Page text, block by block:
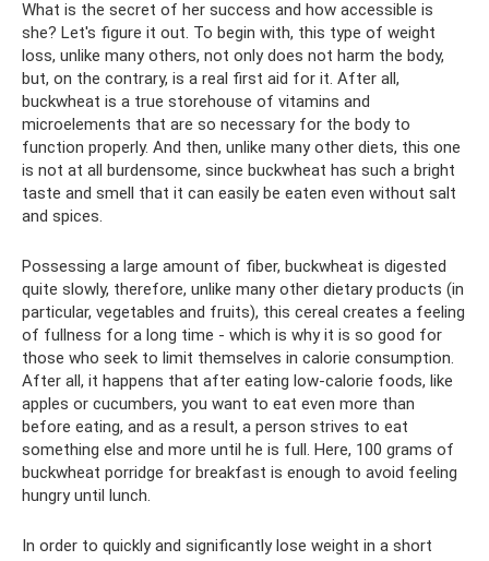
What is the secret of her success and how accessible is
she? Let's figure it out. To begin with, this type of weight
loss, unlike many others, not only does not harm the body,
but, on the contrary, is a real first aid for it. After all,
buckwheat is a true storehouse of vitamins and
microelements that are so necessary for the body to
function properly. And then, unlike many other diets, this one
is not at all burdensome, since buckwheat has such a bright
taste and smell that it can easily be eaten even without salt
and spices.
Possessing a large amount of fiber, buckwheat is digested
quite slowly, therefore, unlike many other dietary products (in
particular, vegetables and fruits), this cereal creates a feeling
of fullness for a long time - which is why it is so good for
those who seek to limit themselves in calorie consumption.
After all, it happens that after eating low-calorie foods, like
apples or cucumbers, you want to eat even more than
before eating, and as a result, a person strives to eat
something else and more until he is full. Here, 100 grams of
buckwheat porridge for breakfast is enough to avoid feeling
hungry until lunch.
In order to quickly and significantly lose weight in a short